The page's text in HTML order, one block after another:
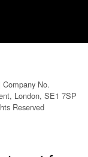
No.
London, SE1 7SP
Reserved